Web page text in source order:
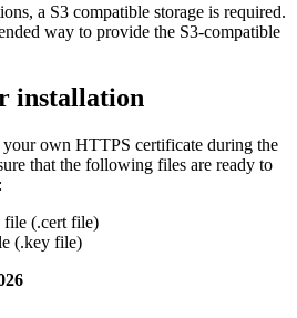
a S3 compatible storage is required.
way to provide the S3-compatible
installation
own HTTPS certificate during the
that the following files are ready to
file (.cert file)
(.key file)